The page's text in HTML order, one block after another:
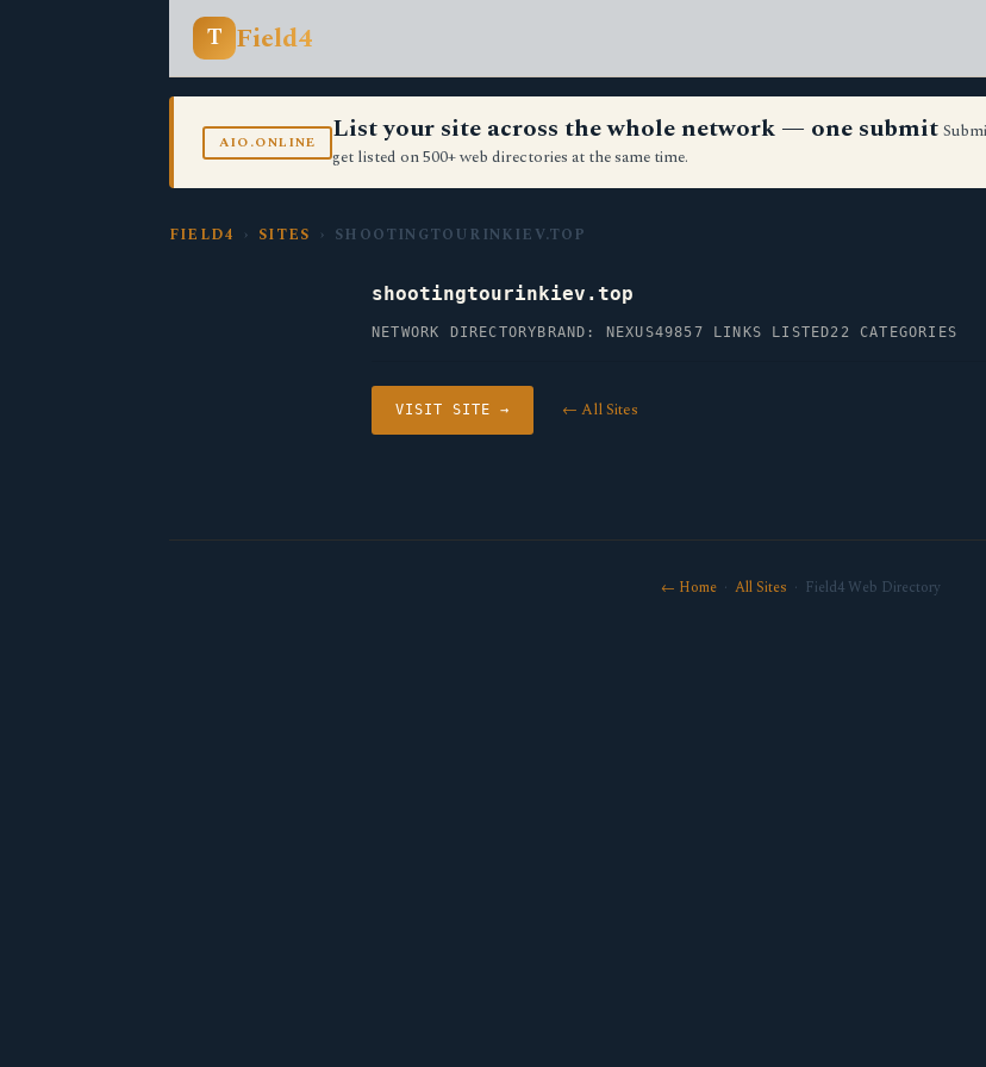
T Field4
AIO.ONLINE List your site across the whole network — one submit
get listed on 500+ web directories at the same time.
FIELD4 › SITES › SHOOTINGTOURINKIEV.TOP
shootingtourinkiev.top
NETWORK DIRECTORY BRAND: NEXUS49857 LINKS LISTED22 CATEGORIES
VISIT SITE → ← All Sites
← Home· All Sites · Field4 Web Directory